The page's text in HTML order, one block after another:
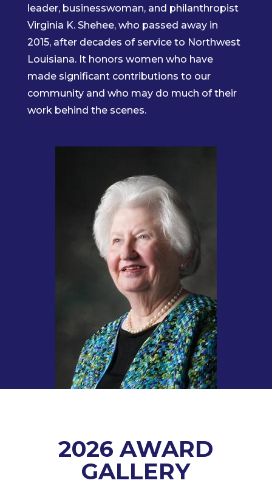
leader, businesswoman, and philanthropist
Virginia K. Shehee, who passed away in
2015, after decades of service to Northwest
Louisiana. It honors women who have
made significant contributions to our
community and who may do much of their
work behind the scenes.
2026 AWARD
GALLERY